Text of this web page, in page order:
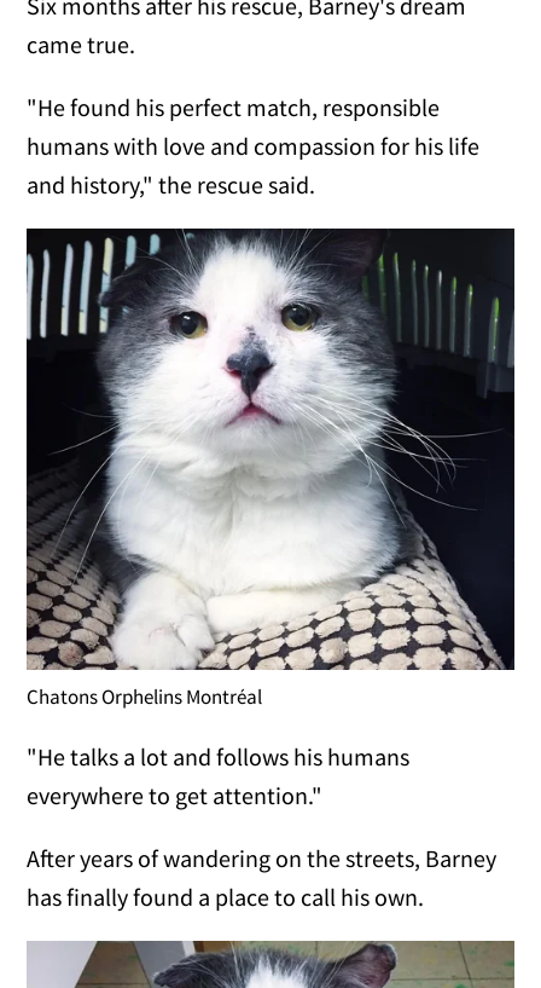
came true.
"He found his perfect match, responsible
humans with love and compassion for his life
and history," the rescue said.
Chatons Orphelins Montréal
"He talks a lot and follows his humans
everywhere to get attention."
After years of wandering on the streets, Barney
has finally found a place to call his own.